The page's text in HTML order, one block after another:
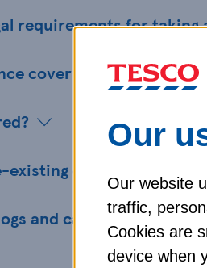
requirements for taking
cover my pet abroad?
existing condition - can
and cats - what’s the
Our
Our website
traffic,
Cookies are
device when